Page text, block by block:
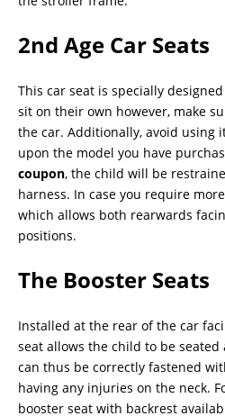
2nd Age Car Seats
This car seat is specially
sit on their own however, make
the car. Additionally, avoid using
upon the model you have
coupon, the child will be
harness. In case you require
which allows both rearwards
positions.
The Booster Seats
Installed at the rear of the car
seat allows the child to be
can thus be correctly fastened
having any injuries on the neck.
booster seat with backrest